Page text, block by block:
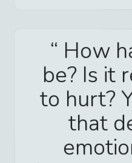
How
be? Is it
to hurt?
that